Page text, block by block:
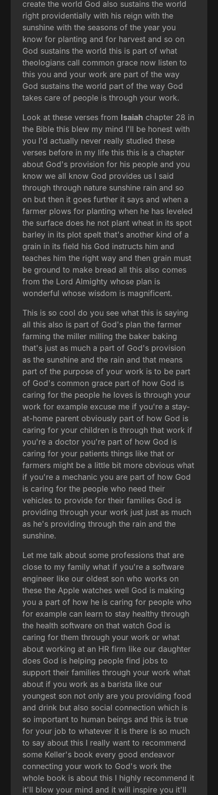
create the world God also sustains the world
right providentially with his reign with the
sunshine with the seasons of the year you
know for planting and for harvest and so on
God sustains the world this is part of what
theologians call common grace now listen to
this you and your work are part of the way
God sustains the world part of the way God
takes care of people is through your work.
Look at these verses from Isaiah chapter 28 in
the Bible this blew my mind I'll be honest with
you I'd actually never really studied these
verses before in my life this this is a chapter
about God's provision for his people and you
know we all know God provides us I said
through through nature sunshine rain and so
on but then it goes further it says and when a
farmer plows for planting when he has leveled
the surface does he not plant wheat in its spot
barley in its plot spelt that's another kind of a
grain in its field his God instructs him and
teaches him the right way and then grain must
be ground to make bread all this also comes
from the Lord Almighty whose plan is
wonderful whose wisdom is magnificent.
This is so cool do you see what this is saying
all this also is part of God's plan the farmer
farming the miller milling the baker baking
that's just as much a part of God's provision
as the sunshine and the rain and that means
part of the purpose of your work is to be part
of God's common grace part of how God is
caring for the people he loves is through your
work for example excuse me if you're a stay-
at-home parent obviously part of how God is
caring for your children is through that work if
you're a doctor you're part of how God is
caring for your patients things like that or
farmers might be a little bit more obvious what
if you're a mechanic you are part of how God
is caring for the people who need their
vehicles to provide for their families God is
providing through your work just just as much
as he's providing through the rain and the
sunshine.
Let me talk about some professions that are
close to my family what if you're a software
engineer like our oldest son who works on
these the Apple watches well God is making
you a part of how he is caring for people who
for example can learn to stay healthy through
the health software on that watch God is
caring for them through your work or what
about working at an HR firm like our daughter
does God is helping people find jobs to
support their families through your work what
about if you work as a barista like our
youngest son not only are you providing food
and drink but also social connection which is
so important to human beings and this is true
for your job to whatever it is there is so much
to say about this I really want to recommend
some Keller's book every good endeavor
connecting your work to God's work the
whole book is about this I highly recommend it
it'll blow your mind and it will inspire you it'll